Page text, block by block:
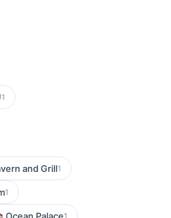
1
and Grill1
1
1